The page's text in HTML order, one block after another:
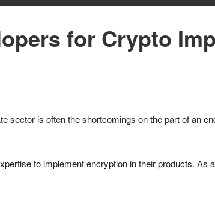
for Crypto
sector is often the shortcomings on the part of an
to implement encryption in their products. As